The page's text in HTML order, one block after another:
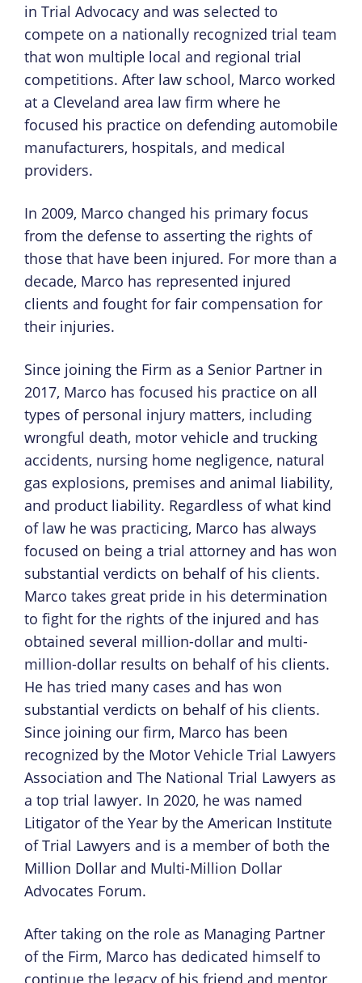
in Trial Advocacy and was selected to
compete on a nationally recognized trial team
that won multiple local and regional trial
competitions. After law school, Marco worked
at a Cleveland area law firm where he
focused his practice on defending automobile
manufacturers, hospitals, and medical
providers.
In 2009, Marco changed his primary focus
from the defense to asserting the rights of
those that have been injured. For more than a
decade, Marco has represented injured
clients and fought for fair compensation for
their injuries.
Since joining the Firm as a Senior Partner in
2017, Marco has focused his practice on all
types of personal injury matters, including
wrongful death, motor vehicle and trucking
accidents, nursing home negligence, natural
gas explosions, premises and animal liability,
and product liability. Regardless of what kind
of law he was practicing, Marco has always
focused on being a trial attorney and has won
substantial verdicts on behalf of his clients.
Marco takes great pride in his determination
to fight for the rights of the injured and has
obtained several million-dollar and multi-
million-dollar results on behalf of his clients.
He has tried many cases and has won
substantial verdicts on behalf of his clients.
Since joining our firm, Marco has been
recognized by the Motor Vehicle Trial Lawyers
Association and The National Trial Lawyers as
a top trial lawyer. In 2020, he was named
Litigator of the Year by the American Institute
of Trial Lawyers and is a member of both the
Million Dollar and Multi-Million Dollar
Advocates Forum.
After taking on the role as Managing Partner
of the Firm, Marco has dedicated himself to
continue the legacy of his friend and mentor,